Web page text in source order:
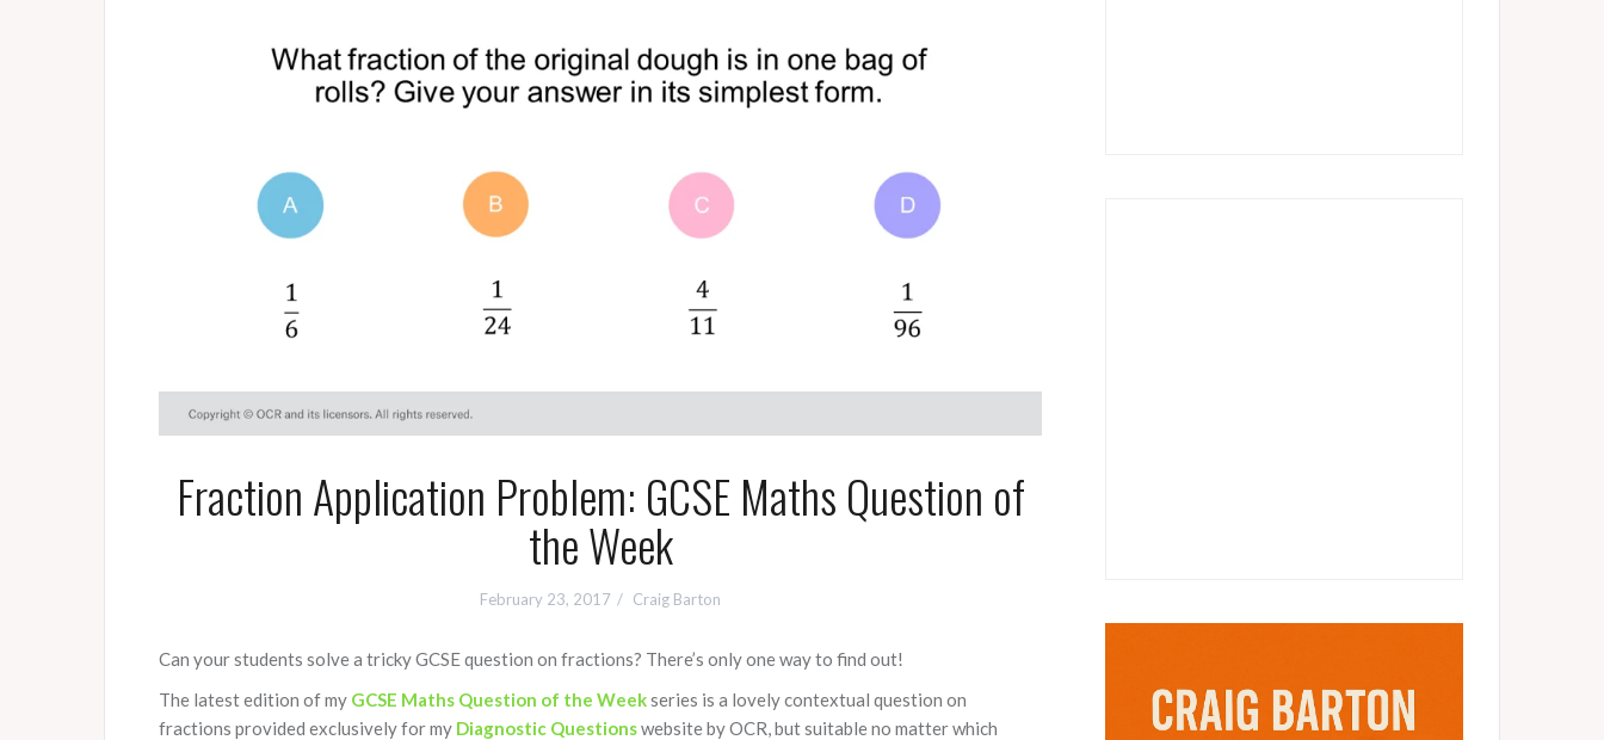
Fraction Application Problem: GCSE Maths Question of
the Week
February 23, 2017 Craig Barton
Can your students solve a tricky GCSE question on fractions? There’s only one way to find out!
The latest edition of my GCSE Maths Question of the Weekseries is a lovely contextual question on
fractions provided exclusively for my Diagnostic Questionswebsite by OCR, but suitable no matter which